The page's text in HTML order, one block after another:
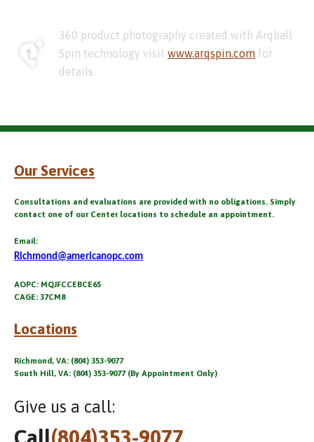
360 product photography created with Arqball
Spin technology visit www.arqspin.com for
details.
Our Services
Consultations and evaluations are provided with no obligations. Simply
contact one of our Center locations to schedule an appointment.
Email:
Richmond@americanopc.com
AOPC: MQJFCCEBCE65
CAGE: 37CM8
Locations
Richmond, VA: (804) 353-9077
South Hill, VA: (804) 353-9077 (By Appointment Only)
Give us a call:
Call(804)353-9077